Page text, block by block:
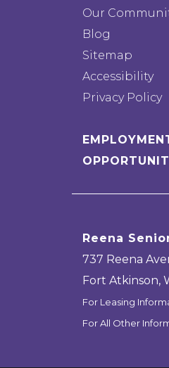
Our
Blog
Sitemap
Accessibility
Privacy Policy
Reena
737 Reena
Fort Atkinson,
For Leasing
For All Other